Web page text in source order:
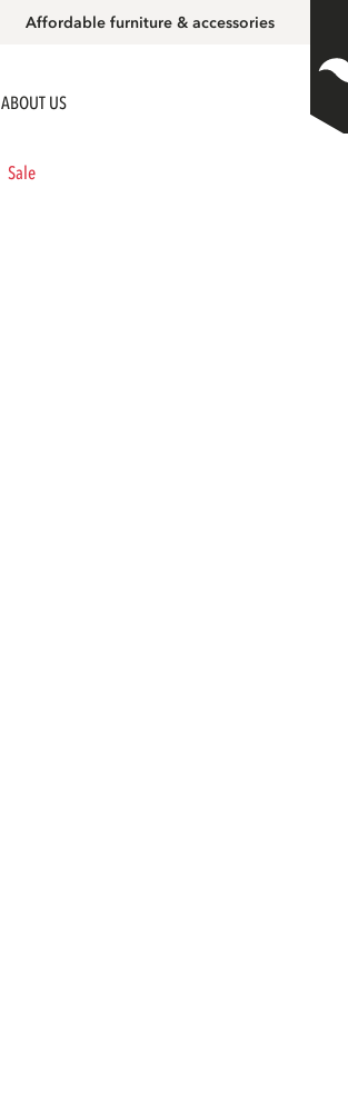
Affordable furniture & accessories
ABOUT US
Sale